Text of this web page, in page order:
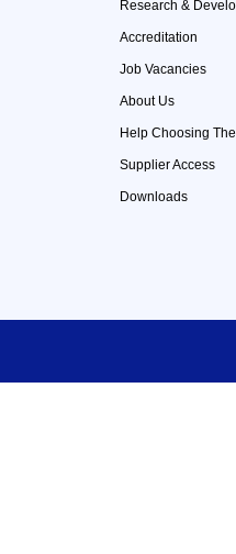
Research &
Accreditation
Job Vacancies
About Us
Help Choosing
Supplier Access
Downloads